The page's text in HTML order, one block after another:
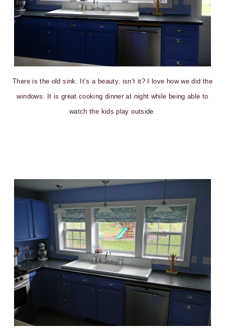
There is the old sink. It’s a beauty, isn’t it? I love how we did the
windows. It is great cooking dinner at night while being able to
watch the kids play outside.